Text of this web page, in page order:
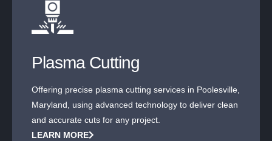
Plasma Cutting
Offering precise plasma cutting services in Poolesville,
Maryland, using advanced technology to deliver clean
and accurate cuts for any project.
LEARN MORE